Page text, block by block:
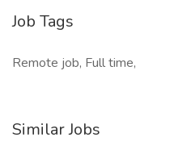
Job Tags
Remote job, Full time,
Similar Jobs